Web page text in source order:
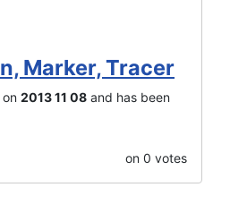
Marker, Tracer
2013 11 08 and has been
on 0 votes